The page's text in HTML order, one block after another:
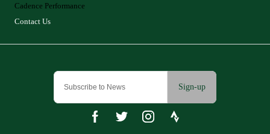
Sign-up
Cadence Performance
Contact Us